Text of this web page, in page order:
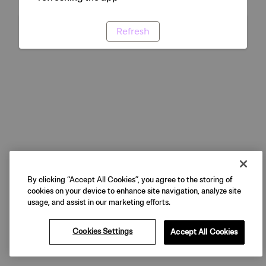
Refresh
By clicking “Accept All Cookies”, you agree to the storing of
cookies on your device to enhance site navigation, analyze site
usage, and assist in our marketing efforts.
Cookies Settings Accept All Cookies